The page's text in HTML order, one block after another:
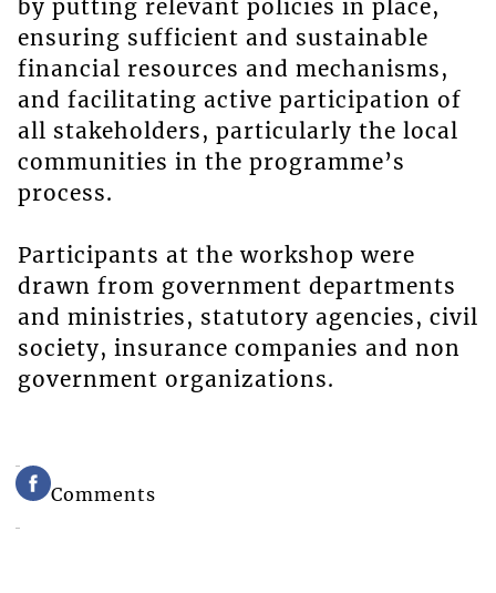
by putting relevant policies in place,
ensuring sufficient and sustainable
financial resources and mechanisms,
and facilitating active participation of
all stakeholders, particularly the local
communities in the programme’s
process.
Participants at the workshop were
drawn from government departments
and ministries, statutory agencies, civil
society, insurance companies and non
government organizations.
Comments